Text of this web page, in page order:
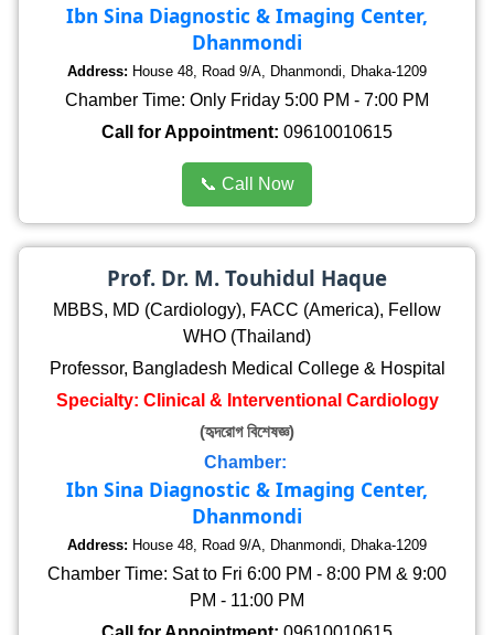
Ibn Sina Diagnostic & Imaging Center,
Dhanmondi
Address: House 48, Road 9/A, Dhanmondi, Dhaka-1209
Chamber Time: Only Friday 5:00 PM - 7:00 PM
Call for Appointment: 09610010615
📞 Call Now
Prof. Dr. M. Touhidul Haque
MBBS, MD (Cardiology), FACC (America), Fellow
WHO (Thailand)
Professor, Bangladesh Medical College & Hospital
Specialty: Clinical & Interventional Cardiology
(হৃদরোগ বিশেষজ্ঞ)
Chamber:
Ibn Sina Diagnostic & Imaging Center,
Dhanmondi
Address: House 48, Road 9/A, Dhanmondi, Dhaka-1209
Chamber Time: Sat to Fri 6:00 PM - 8:00 PM & 9:00
PM - 11:00 PM